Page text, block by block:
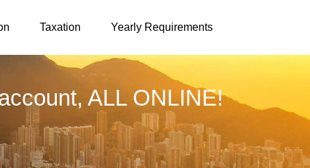
Taxation Yearly Requirements
ALL ONLINE!